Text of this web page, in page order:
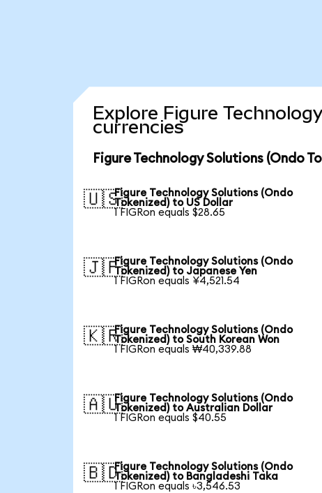
Explore Figure
currencies
Figure Technology Solutions (Ondo
🇺🇸Figure Technology Solutions (Ondo
Tokenized) to US Dollar
1 FIGRon equals $28.65
🇯🇵Figure Technology Solutions (Ondo
Tokenized) to Japanese Yen
1 FIGRon equals ¥4,521.54
🇰🇷Figure Technology Solutions (Ondo
Tokenized) to South Korean Won
1 FIGRon equals ₩40,339.88
🇦🇺Figure Technology Solutions (Ondo
Tokenized) to Australian Dollar
1 FIGRon equals $40.55
🇧🇩Figure Technology Solutions (Ondo
Tokenized) to Bangladeshi Taka
1 FIGRon equals ৳3,546.53